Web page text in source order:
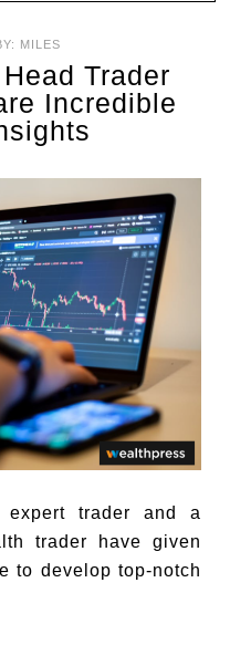
MILES
Trader
Incredible
trader and a
trader have given
to develop top-notch